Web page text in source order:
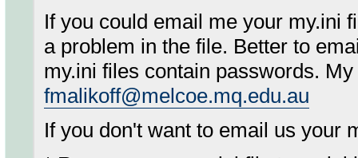
If you could email me your my.ini
a problem in the file. Better to
my.ini files contain passwords.
fmalikoff@melcoe.mq.edu.au
If you don't want to email us your